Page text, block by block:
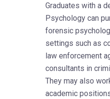
Graduates with a
Psychology can
forensic
settings such as
law enforcement
consultants in
They may also
academic